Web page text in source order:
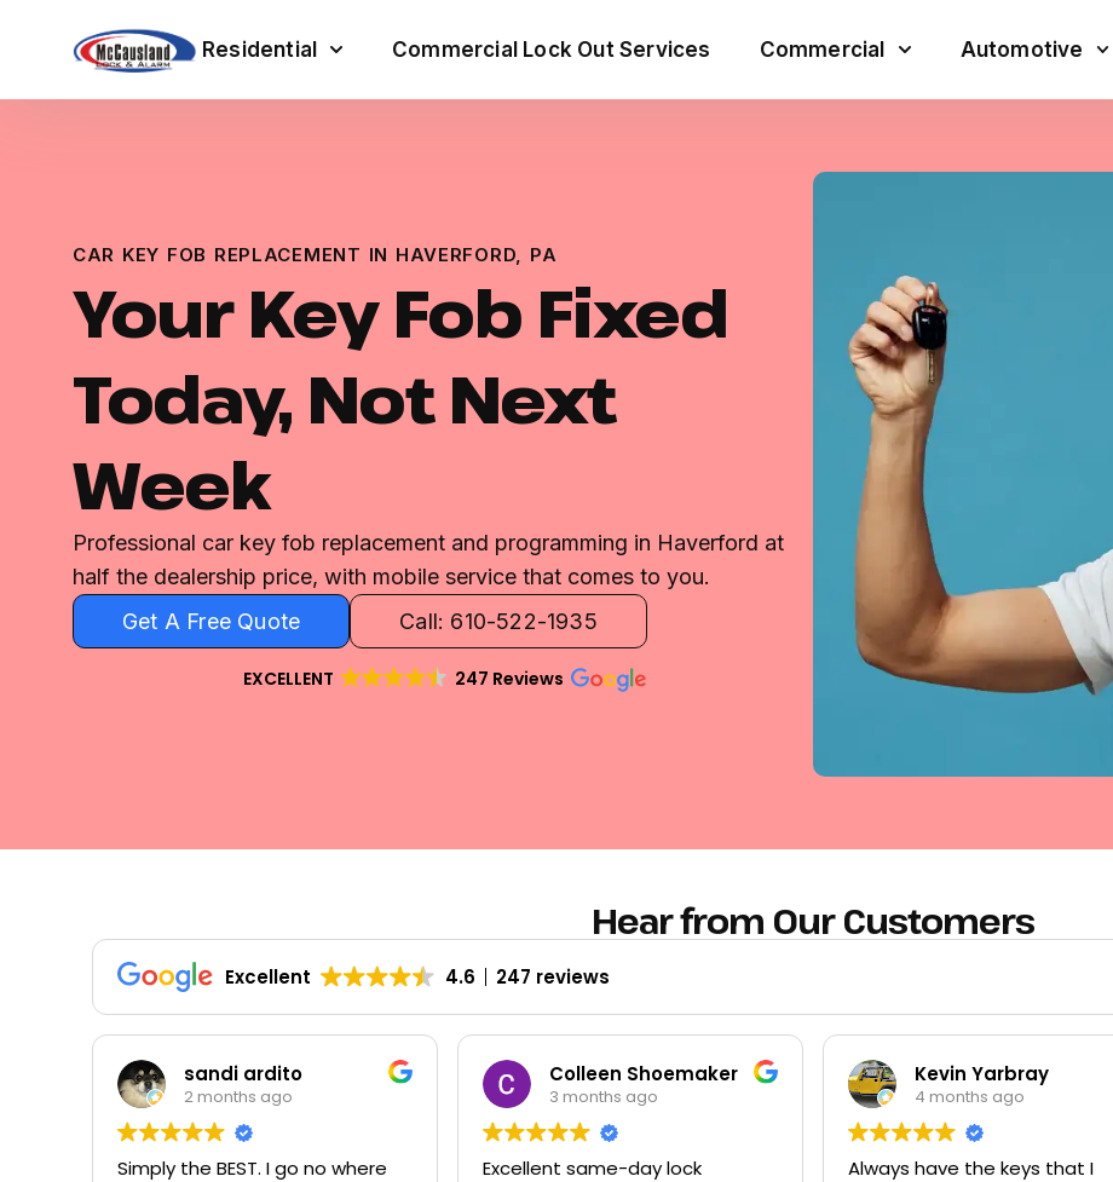
Residential Commercial Lock Out Services Commercial Automotive
CAR KEY FOB REPLACEMENT IN HAVERFORD, PA
Your Key Fob Fixed
Today, Not Next
Week
Professional car key fob replacement and programming in Haverford at
half the dealership price, with mobile service that comes to you.
Get A Free Quote
Call: 610-522-1935
EXCELLENT 247 Reviews
Hear from Our Customers
Excellent 4.6 247 reviews
Colleen Shoemaker
3 months ago
Excellent same-day lock
Kevin Yarbray
4 months ago
Always have the keys that I
Ted Beck
9 months ago
Had quite a few keys made